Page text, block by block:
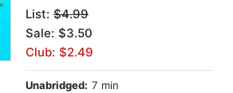
List: $4.99
Sale: $3.50
Club: $2.49
Unabridged: 7 min